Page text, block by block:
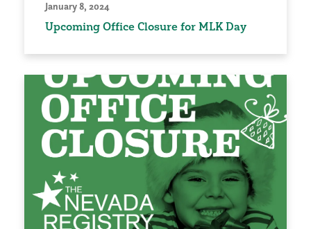
January 8, 2024
Upcoming Office Closure for MLK Day